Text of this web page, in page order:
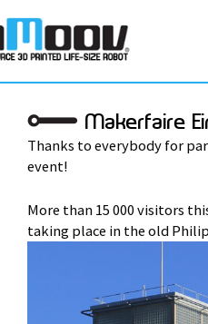
Makerfaire
Thanks to everybody for
event!
More than 15 000 visitors
taking place in the old